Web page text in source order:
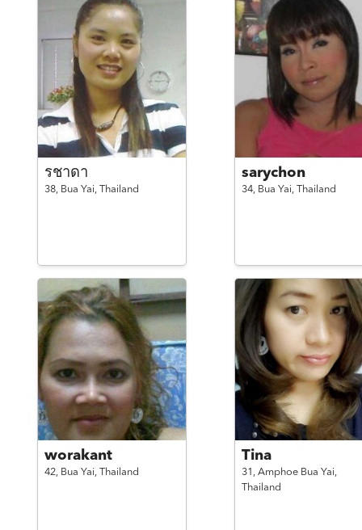
รชาดา
38, Bua Yai, Thailand
sarychon
34, Bua Yai, Thailand
worakant
42, Bua Yai, Thailand
Tina
31, Amphoe Bua Yai,
Thailand